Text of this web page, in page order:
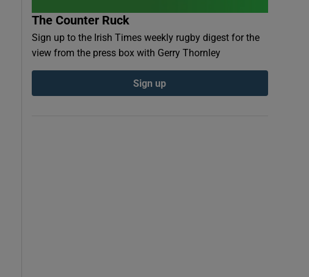
The Counter Ruck
Sign up to the Irish Times weekly rugby digest for the
view from the press box with Gerry Thornley
Sign up